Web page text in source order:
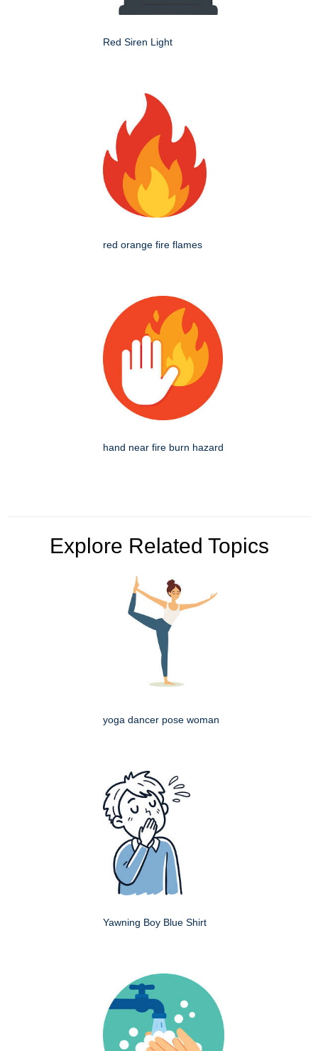
Red Siren Light
red orange fire flames
hand near fire burn hazard
Explore Related Topics
yoga dancer pose woman
Yawning Boy Blue Shirt